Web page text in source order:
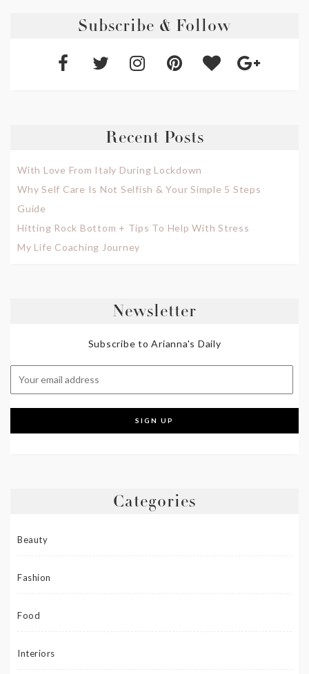
Subscribe & Follow
Recent Posts
With Love From Italy During Lockdown
Why Self Care Is Not Selfish & Your Simple 5 Steps
Guide
Hitting Rock Bottom + Tips To Help With Stress
My Life Coaching Journey
Newsletter
Subscribe to Arianna's Daily
Categories
Beauty
Fashion
Food
Interiors